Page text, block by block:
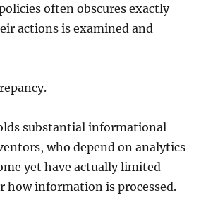
often obscures exactly
actions is examined and
substantial informational
who depend on analytics
yet have actually limited
how information is processed.